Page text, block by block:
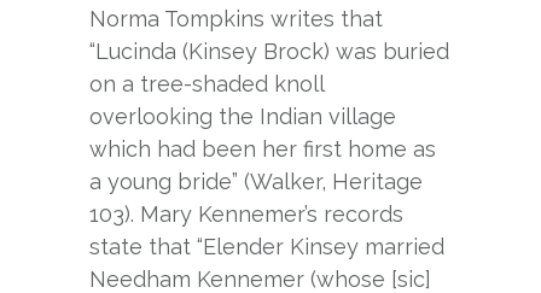
Norma Tompkins writes that
“Lucinda (Kinsey Brock) was buried
on a tree-shaded knoll
overlooking the Indian village
which had been her first home as
a young bride” (Walker, Heritage
103). Mary Kennemer’s records
state that “Elender Kinsey married
Needham Kennemer (whose [sic]